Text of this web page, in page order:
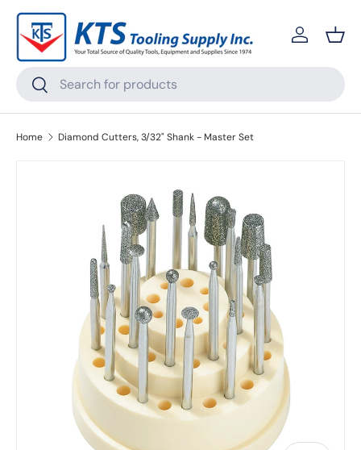
Skip to content
Search
Search
Log in
Home Diamond Cutters, 3/32" Shank - Master Set
Skip to product information